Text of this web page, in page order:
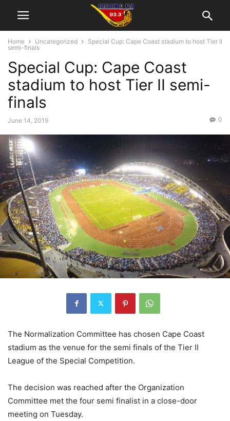
Home Uncategorized
Special Cup: Cape Coast stadium to host Tier II
semi-finals
Special Cup: Cape Coast
stadium to host Tier II semi-
finals
June 14, 2019 0
The Normalization Committee has chosen Cape Coast
stadium as the venue for the semi finals of the Tier II
League of the Special Competition.
The decision was reached after the Organization
Committee met the four semi finalist in a close-door
meeting on Tuesday.